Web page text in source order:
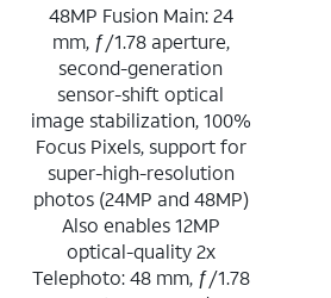
48MP Fusion Main: 24
mm, ƒ/1.78 aperture,
second-generation
sensor-shift optical
image stabilization, 100%
Focus Pixels, support for
super-high-resolution
photos (24MP and 48MP)
Also enables 12MP
optical-quality 2x
Telephoto: 48 mm, ƒ/1.78